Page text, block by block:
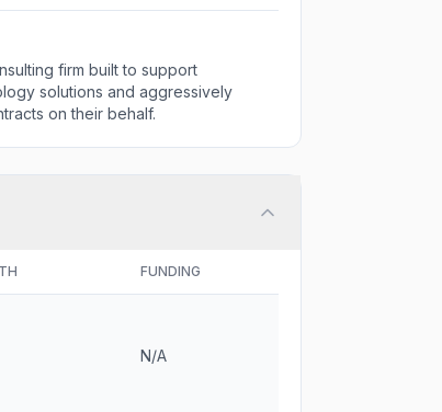
firm built to support
solutions and aggressively
on their behalf.
FUNDING
N/A